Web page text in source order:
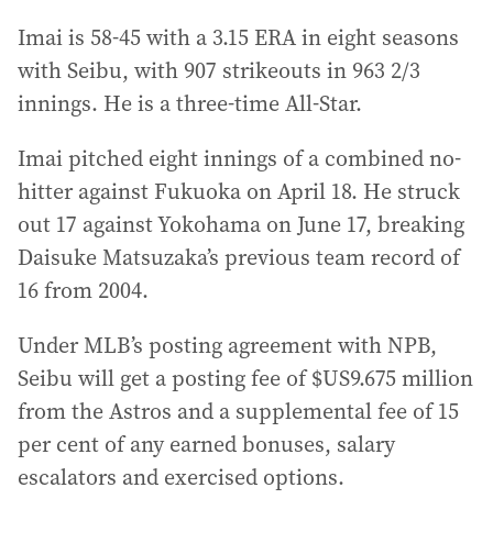
Imai is 58-45 with a 3.15 ERA in eight seasons
with Seibu, with 907 strikeouts in 963 2/3
innings. He is a three-time All-Star.
Imai pitched eight innings of a combined no-
hitter against Fukuoka on April 18. He struck
out 17 against Yokohama on June 17, breaking
Daisuke Matsuzaka’s previous team record of
16 from 2004.
Under MLB’s posting agreement with NPB,
Seibu will get a posting fee of $US9.675 million
from the Astros and a supplemental fee of 15
per cent of any earned bonuses, salary
escalators and exercised options.